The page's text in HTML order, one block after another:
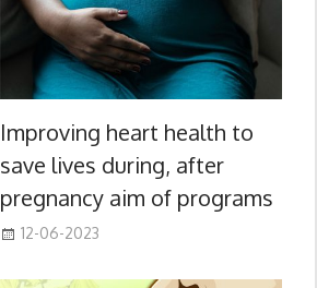
Improving heart health to
save lives during, after
pregnancy aim of programs
12-06-2023